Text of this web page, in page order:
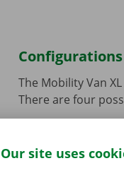
Configurations
The Mobility Van
There are four
Option 2: 3
Our site uses